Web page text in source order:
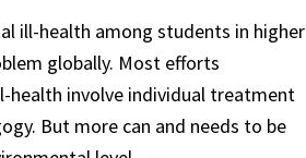
ill-health among students in higher
globally. Most efforts
health involve individual treatment
But more can and needs to be